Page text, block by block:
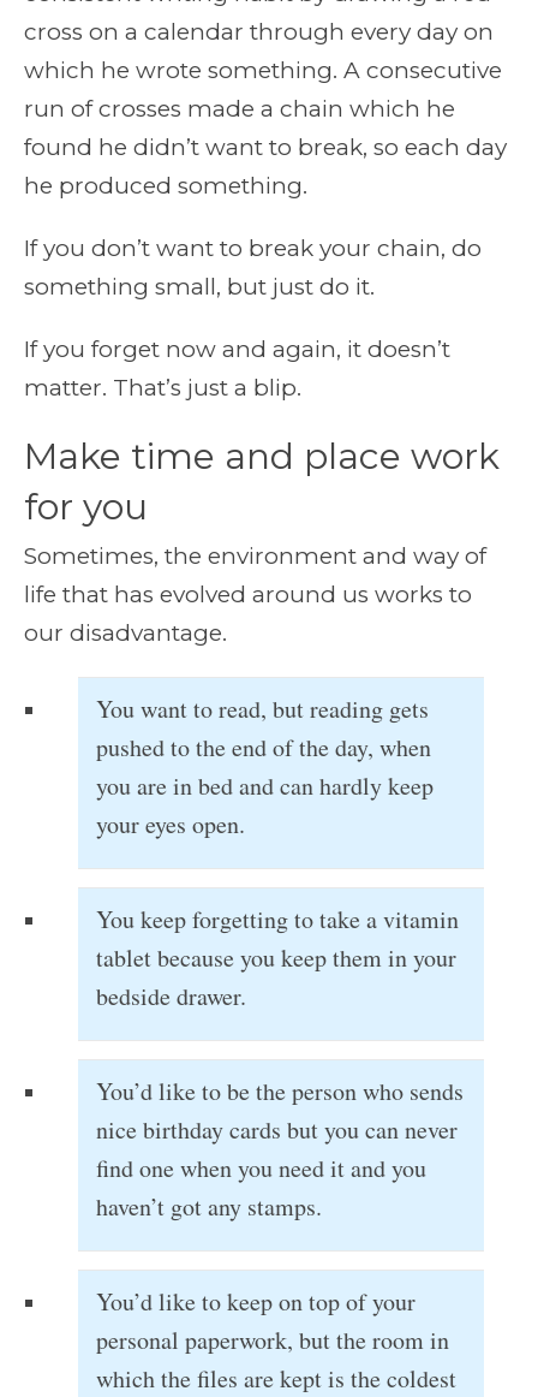
cross on a calendar through every day on
which he wrote something. A consecutive
run of crosses made a chain which he
found he didn’t want to break, so each day
he produced something.
If you don’t want to break your chain, do
something small, but just do it.
If you forget now and again, it doesn’t
matter. That’s just a blip.
Make time and place work
for you
Sometimes, the environment and way of
life that has evolved around us works to
our disadvantage.
You want to read, but reading gets
pushed to the end of the day, when
you are in bed and can hardly keep
your eyes open.
You keep forgetting to take a vitamin
tablet because you keep them in your
bedside drawer.
You’d like to be the person who sends
nice birthday cards but you can never
find one when you need it and you
haven’t got any stamps.
You’d like to keep on top of your
personal paperwork, but the room in
which the files are kept is the coldest